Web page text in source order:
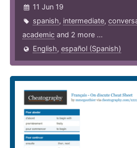
11 Jun 19
spanish, intermediate,
academic and 2 more ...
English, español (Spanish)